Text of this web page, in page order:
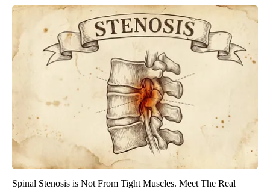
Spinal Stenosis is Not From Tight Muscles. Meet The Real